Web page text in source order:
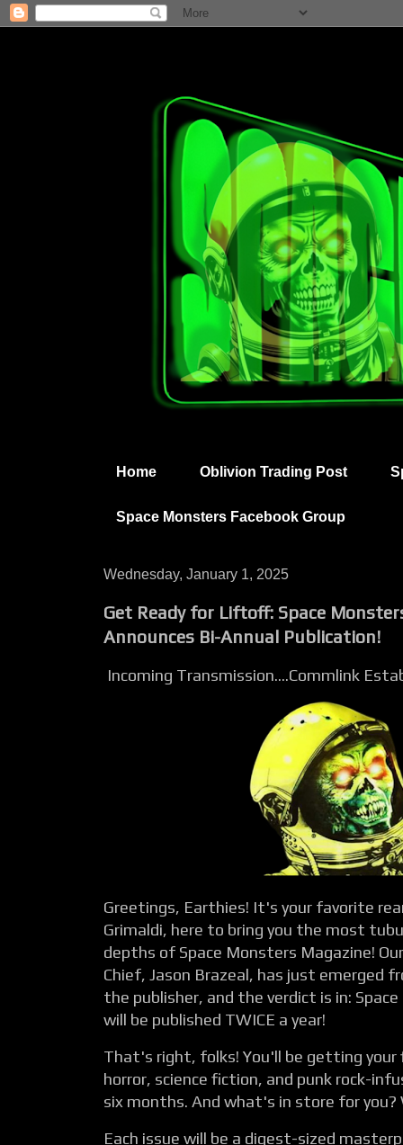
Home Oblivion Trading Post
Space Monsters Facebook Group
Wednesday, January 1, 2025
Get Ready for Liftoff: Space
Announces Bi-Annual Publication!
Incoming Transmission....Commlink
Greetings, Earthies! It's your favorite
Grimaldi, here to bring you the most
depths of Space Monsters Magazine!
Chief, Jason Brazeal, has just emerged
the publisher, and the verdict is in:
will be published TWICE a year!
That's right, folks! You'll be getting
horror, science fiction, and punk rock-
six months. And what's in store for you?
Each issue will be a digest-sized